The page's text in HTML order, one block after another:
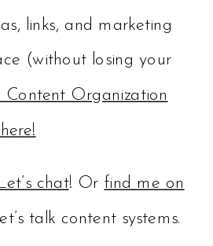
links, and marketing
(without losing your
Content Organization
chat! Or find me on
talk content systems.